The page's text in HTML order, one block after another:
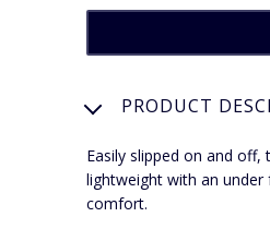
PRODUCT
Easily slipped on and
lightweight with an
comfort.